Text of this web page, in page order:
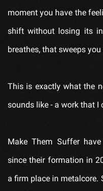
moment you have the
shift without losing its
breathes, that sweeps you
This is exactly what the
sounds like - a work that I
Make Them Sufferhave
since their formation in
a firm place in